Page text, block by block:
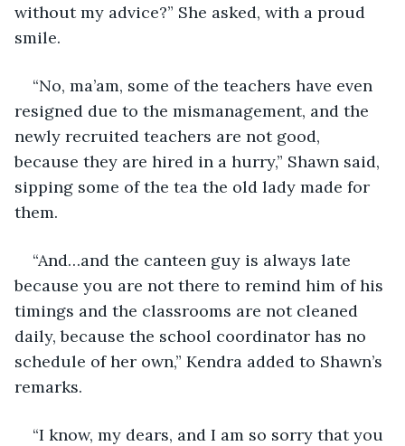
without my advice?” She asked, with a proud
smile.
“No, ma’am, some of the teachers have even
resigned due to the mismanagement, and the
newly recruited teachers are not good,
because they are hired in a hurry,” Shawn said,
sipping some of the tea the old lady made for
them.
“And…and the canteen guy is always late
because you are not there to remind him of his
timings and the classrooms are not cleaned
daily, because the school coordinator has no
schedule of her own,” Kendra added to Shawn’s
remarks.
“I know, my dears, and I am so sorry that you